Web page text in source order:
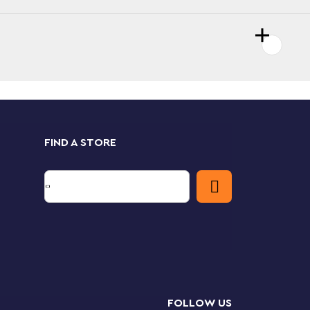
FIND A STORE
FOLLOW US